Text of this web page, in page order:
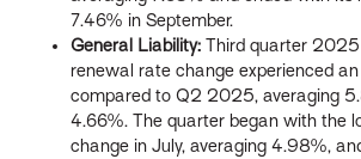
7.46% in September.
General Liability:Third quarter
renewal rate change experienced
compared to Q2 2025, averaging
4.66%. The quarter began with the
change in July, averaging 4.98%,